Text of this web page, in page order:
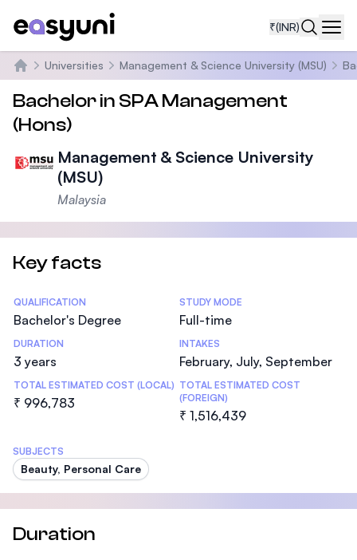
₹(INR)
Home
Universities Management & Science University (MSU)
Bachelor in SPA Management
(Hons)
Management & Science University
(MSU)
Malaysia
Key facts
Statistics
QUALIFICATION
Bachelor's Degree
STUDY MODE
Full-time
DURATION
3 years
INTAKES
February, July, September
TOTAL ESTIMATED COST (LOCAL)
₹ 996,783
TOTAL ESTIMATED COST
(FOREIGN)
₹ 1,516,439
SUBJECTS
Beauty, Personal Care
Duration